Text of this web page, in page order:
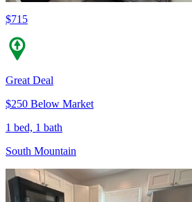
$715
Great Deal
$250 Below Market
1 bed, 1 bath
South Mountain